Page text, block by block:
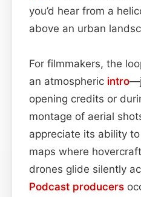
you’d hear from a
above an urban
For filmmakers, the
an atmospheric intro
opening credits or
montage of aerial
appreciate its ability
maps where
drones glide silently
Podcast producers